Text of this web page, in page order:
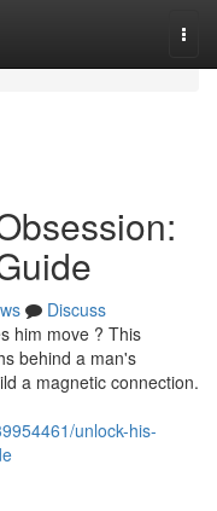
Discuss
him move ? This
behind a man's
a magnetic connection.
unlock-his-